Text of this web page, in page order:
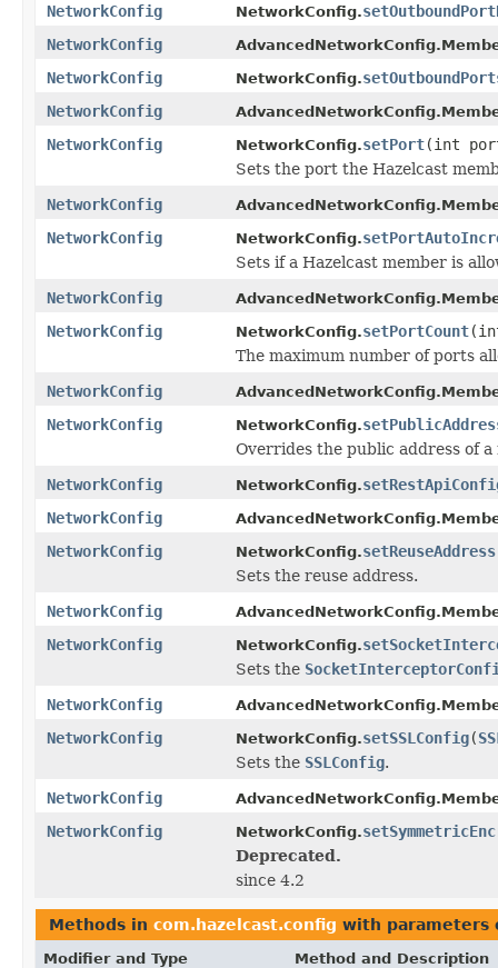
NetworkConfig NetworkConfig.
NetworkConfig
NetworkConfig NetworkConfig.
NetworkConfig
NetworkConfig NetworkConfig.setPort(int
Sets the port the Hazelcast
NetworkConfig
NetworkConfig NetworkConfig.
Sets if a Hazelcast member is
NetworkConfig
NetworkConfig NetworkConfig.setPortCount
The maximum number of ports
NetworkConfig
NetworkConfig NetworkConfig.
Overrides the public address of a
NetworkConfig
NetworkConfig.
NetworkConfig
NetworkConfig NetworkConfig.setReuseAddress
Sets the reuse address.
NetworkConfig
NetworkConfig NetworkConfig.
Sets the
NetworkConfig
NetworkConfig NetworkConfig.setSSLConfig(
Sets the SSLConfig.
NetworkConfig
NetworkConfig NetworkConfig.
Deprecated.
since 4.2
Methods in com.hazelcast.config with parameters
Modifier and Type Method and Description